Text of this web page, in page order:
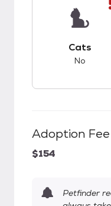
Cats
No
Adoption Fee
$154
Petfinder